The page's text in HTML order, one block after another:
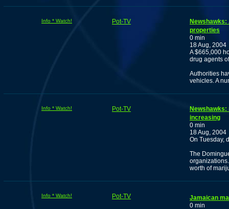
Info * Watch! Pot-TV
properties
0 min
18 Aug, 2004
A $665,000
drug agents
Authorities
vehicles. A
Info * Watch! Pot-TV
increasing
0 min
18 Aug, 2004
On Tuesday,
The
worth of
Info * Watch! Pot-TV
Jamaican
0 min